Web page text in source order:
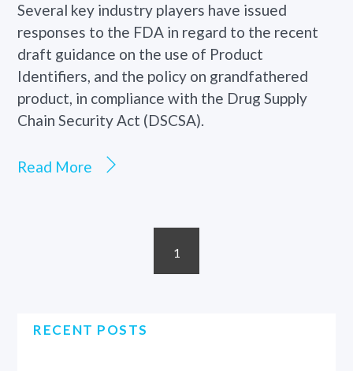
Several key industry players have issued
responses to the FDA in regard to the recent
draft guidance on the use of Product
Identifiers, and the policy on grandfathered
product, in compliance with the Drug Supply
Chain Security Act (DSCSA).
Read More
1
RECENT POSTS